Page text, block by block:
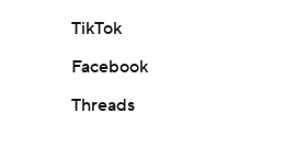
TikTok
Facebook
Threads